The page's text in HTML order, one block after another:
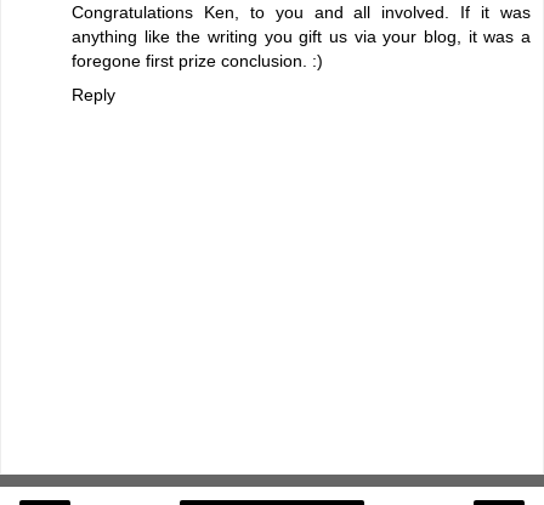
Congratulations Ken, to you and all involved. If it was
anything like the writing you gift us via your blog, it was a
foregone first prize conclusion. :)
Reply